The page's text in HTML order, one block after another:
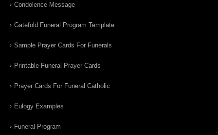
Condolence Message
Gatefold Funeral Program Template
Sample Prayer Cards For Funerals
Printable Funeral Prayer Cards
Prayer Cards For Funeral Catholic
Eulogy Examples
Funeral Program